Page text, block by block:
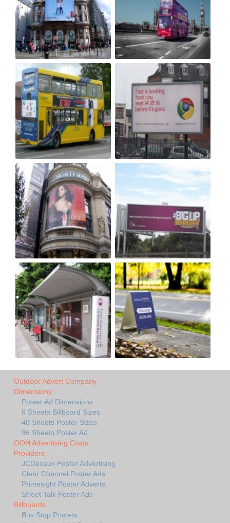
Outdoor Advert Company
Dimensions
Poster Ad Dimensions
6 Sheets Billboard Sizes
48 Sheets Poster Sizes
96 Sheets Poster Ad
OOH Advertising Costs
Providers
JCDecaux Poster Advertising
Clear Channel Poster Ads
Primesight Poster Adverts
Street Talk Poster Ads
Billboards
Bus Stop Posters